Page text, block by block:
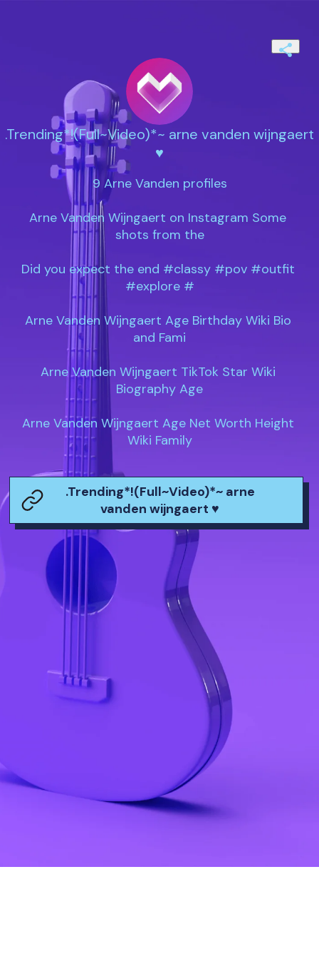
.Trending*!(Full~Video)*~ arne vanden wijngaert
♥️
9 Arne Vanden profiles
Arne Vanden Wijngaert on Instagram Some
shots from the
Did you expect the end #classy #pov #outfit
#explore #
Arne Vanden Wijngaert Age Birthday Wiki Bio
and Fami
Arne Vanden Wijngaert TikTok Star Wiki
Biography Age
Arne Vanden Wijngaert Age Net Worth Height
Wiki Family
.Trending*!(Full~Video)*~ arne
vanden wijngaert ♥️